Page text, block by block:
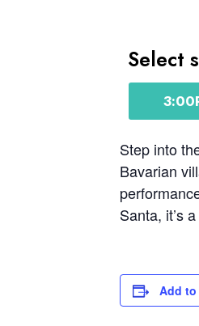
Select
Step into
Bavarian
Santa, it’s
Add